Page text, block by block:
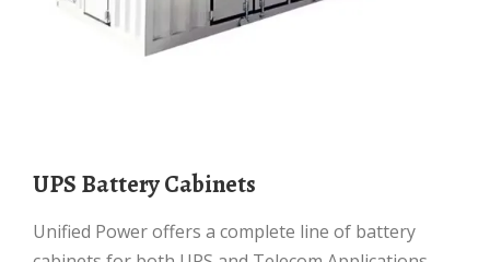
UPS Battery Cabinets
Unified Power offers a complete line of battery